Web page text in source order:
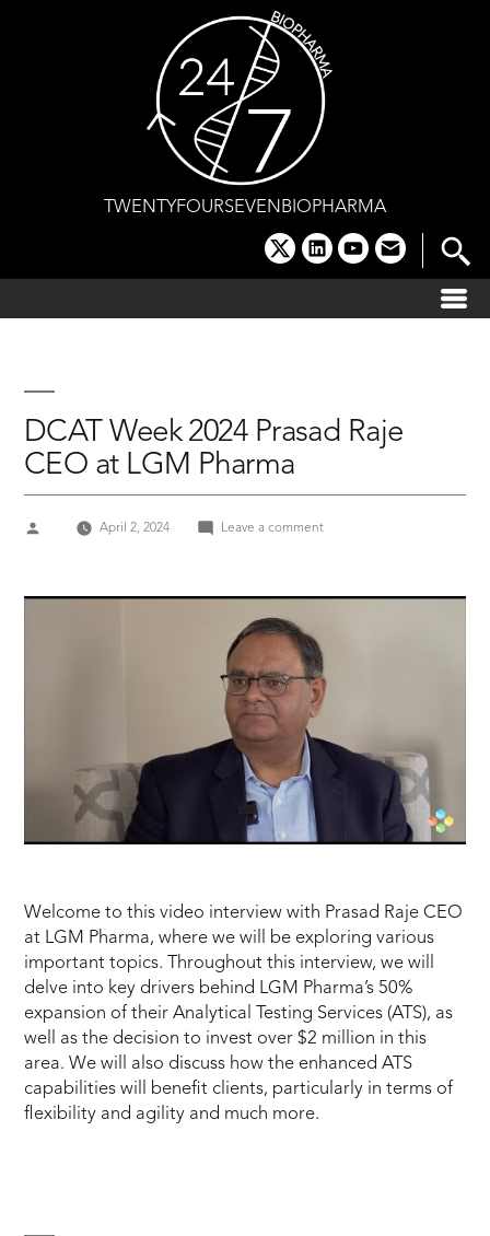
TWENTYFOURSEVENBIOPHARMA
x linkedinyoutube
email
DCAT Week 2024 Prasad Raje
CEO at LGM Pharma
Posted
April 2, 2024 Leave a commenton
Prasad
at
Pharma
Welcome to this video interview with Prasad Raje CEO
at LGM Pharma, where we will be exploring various
important topics. Throughout this interview, we will
delve into key drivers behind LGM Pharma’s 50%
expansion of their Analytical Testing Services (ATS), as
well as the decision to invest over $2 million in this
area. We will also discuss how the enhanced ATS
capabilities will benefit clients, particularly in terms of
flexibility and agility and much more.